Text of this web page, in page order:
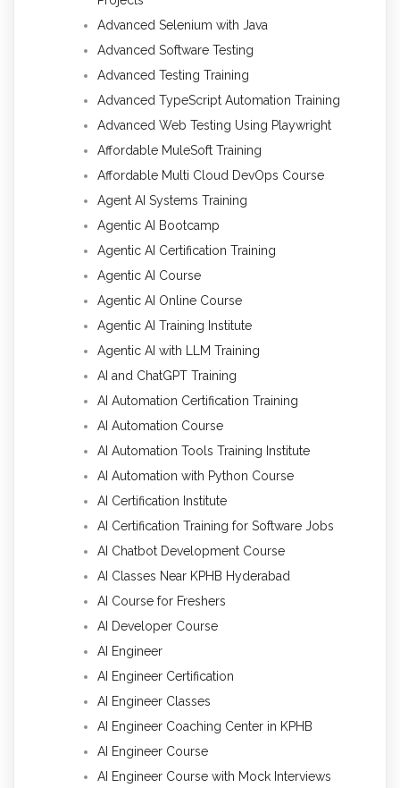
Advanced Selenium with Java
Advanced Software Testing
Advanced Testing Training
Advanced TypeScript Automation Training
Advanced Web Testing Using Playwright
Affordable MuleSoft Training
Affordable Multi Cloud DevOps Course
Agent AI Systems Training
Agentic AI Bootcamp
Agentic AI Certification Training
Agentic AI Course
Agentic AI Online Course
Agentic AI Training Institute
Agentic AI with LLM Training
AI and ChatGPT Training
AI Automation Certification Training
AI Automation Course
AI Automation Tools Training Institute
AI Automation with Python Course
AI Certification Institute
AI Certification Training for Software Jobs
AI Chatbot Development Course
AI Classes Near KPHB Hyderabad
AI Course for Freshers
AI Developer Course
AI Engineer
AI Engineer Certification
AI Engineer Classes
AI Engineer Coaching Center in KPHB
AI Engineer Course
AI Engineer Course with Mock Interviews